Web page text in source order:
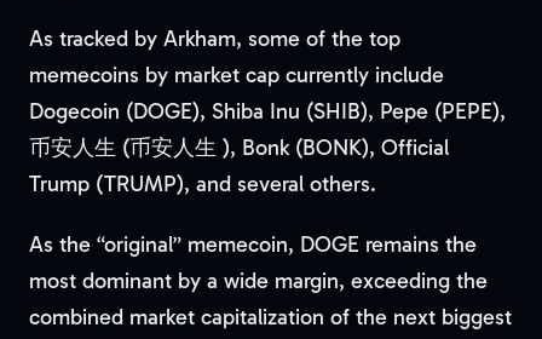
As tracked by Arkham, some of the top
memecoins by market cap currently include
Dogecoin (DOGE), Shiba Inu (SHIB), Pepe (PEPE),
币安人生 (币安人生 ), Bonk (BONK), Official
Trump (TRUMP), and several others.
As the “original” memecoin, DOGE remains the
most dominant by a wide margin, exceeding the
combined market capitalization of the next biggest